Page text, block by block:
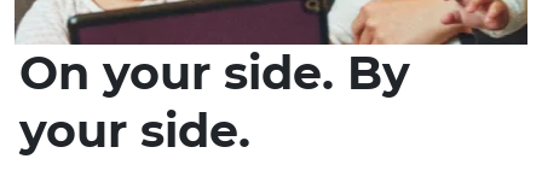
On your side. By
your side.